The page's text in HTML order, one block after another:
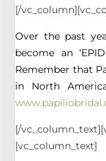
[/
Over the past
become an
Remember that
in North
[/
[vc_column_text]